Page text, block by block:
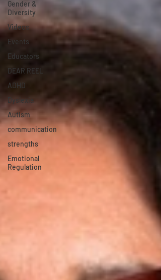
Gender &
Diversity
Videos
Events
Educators
DEAR REEL
ADHD
Dyslexia
Autism
communication
strengths
Emotional
Regulation